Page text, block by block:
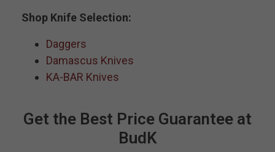
Shop Knife Selection:
Daggers
Damascus Knives
KA-BAR Knives
Get the Best Price Guarantee at
BudK